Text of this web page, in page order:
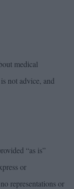
medical
not advice, and
“as is”
or
representations or